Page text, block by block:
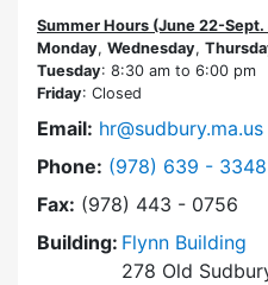
Summer Hours (June 22-
Monday, Wednesday,
Tuesday: 8:30 am to 6:00 pm
Friday: Closed
Email: hr@sudbury.ma.us
Phone: Dial Human
(978) 639 - 3348
Fax: (978) 443 - 0756
Building: Flynn Building
278 Old